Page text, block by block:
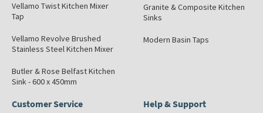
Vellamo Twist Kitchen Mixer
Tap
Vellamo Revolve Brushed
Stainless Steel Kitchen Mixer
Butler & Rose Belfast Kitchen
Sink - 600 x 450mm
Granite & Composite Kitchen
Sinks
Modern Basin Taps
Customer Service Help & Support